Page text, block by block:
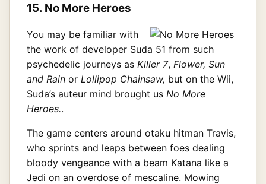
15. No More Heroes
You may be familiar with
the work of developer Suda 51 from such
psychedelic journeys as Killer 7, Flower, Sun
and Rain or Lollipop Chainsaw, but on the Wii,
Suda’s auteur mind brought us No More
Heroes..
The game centers around otaku hitman Travis,
who sprints and leaps between foes dealing
bloody vengeance with a beam Katana like a
Jedi on an overdose of mescaline. Mowing